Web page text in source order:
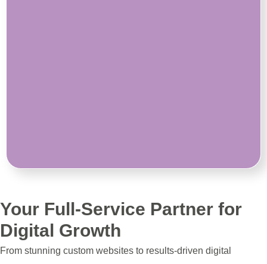
Your Full-Service Partner for
Digital Growth
From stunning custom websites to results-driven digital